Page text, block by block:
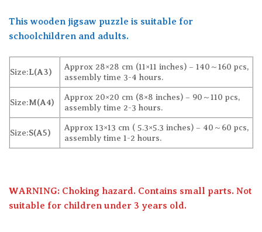
This wooden jigsaw puzzle is suitable for
schoolchildren and adults.
Size:L(A3)
Approx 28×28 cm (11×11 inches) – 140～160 pcs,
assembly time 3-4 hours.
Size:M(A4)
Approx 20×20 cm (8×8 inches) – 90～110 pcs,
assembly time 2-3 hours.
Size:S(A5)
Approx 13×13 cm ( 5.3×5.3 inches) – 40～60 pcs,
assembly time 1-2 hours.
WARNING: Choking hazard. Contains small parts. Not
suitable for children under 3 years old.